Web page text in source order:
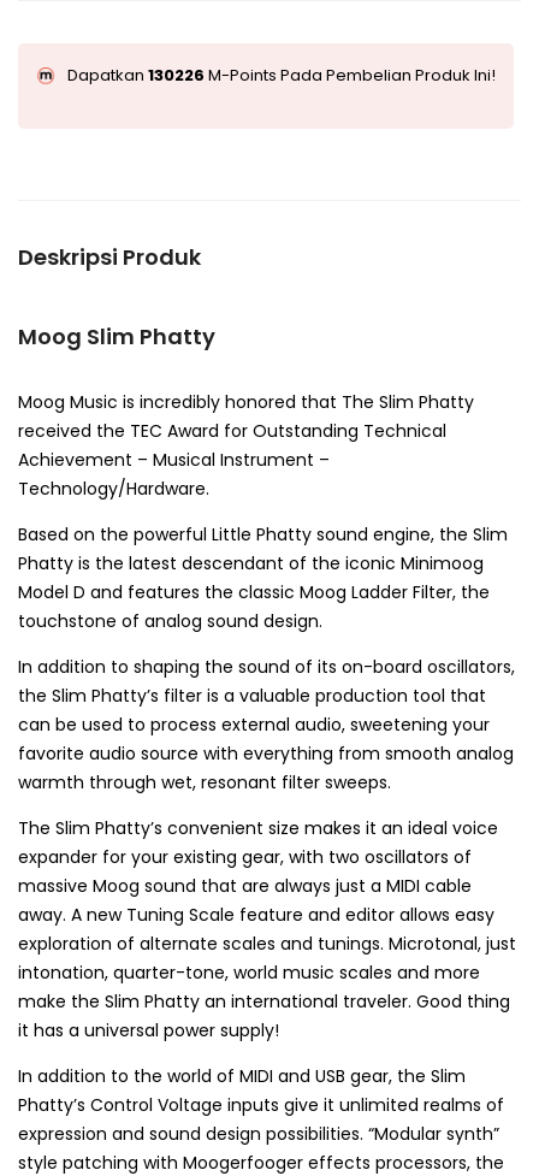
Dapatkan 130226 M-Points Pada Pembelian Produk Ini!
Deskripsi Produk
Moog Slim Phatty
Moog Music is incredibly honored that The Slim Phatty
received the TEC Award for Outstanding Technical
Achievement – Musical Instrument –
Technology/Hardware.
Based on the powerful Little Phatty sound engine, the Slim
Phatty is the latest descendant of the iconic Minimoog
Model D and features the classic Moog Ladder Filter, the
touchstone of analog sound design.
In addition to shaping the sound of its on-board oscillators,
the Slim Phatty’s filter is a valuable production tool that
can be used to process external audio, sweetening your
favorite audio source with everything from smooth analog
warmth through wet, resonant filter sweeps.
The Slim Phatty’s convenient size makes it an ideal voice
expander for your existing gear, with two oscillators of
massive Moog sound that are always just a MIDI cable
away. A new Tuning Scale feature and editor allows easy
exploration of alternate scales and tunings. Microtonal, just
intonation, quarter-tone, world music scales and more
make the Slim Phatty an international traveler. Good thing
it has a universal power supply!
In addition to the world of MIDI and USB gear, the Slim
Phatty’s Control Voltage inputs give it unlimited realms of
expression and sound design possibilities. “Modular synth”
style patching with Moogerfooger effects processors, the